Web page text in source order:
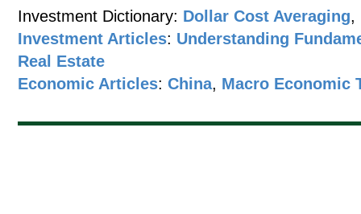
Investment Dictionary: Dollar Cost Averaging,
Investment Articles: Understanding
Real Estate
Economic Articles: China, Macro Economic